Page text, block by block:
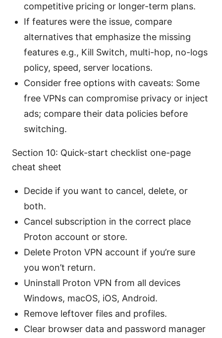
competitive pricing or longer-term plans.
If features were the issue, compare
alternatives that emphasize the missing
features e.g., Kill Switch, multi-hop, no-logs
policy, speed, server locations.
Consider free options with caveats: Some
free VPNs can compromise privacy or inject
ads; compare their data policies before
switching.
Section 10: Quick-start checklist one-page
cheat sheet
Decide if you want to cancel, delete, or
both.
Cancel subscription in the correct place
Proton account or store.
Delete Proton VPN account if you’re sure
you won’t return.
Uninstall Proton VPN from all devices
Windows, macOS, iOS, Android.
Remove leftover files and profiles.
Clear browser data and password manager